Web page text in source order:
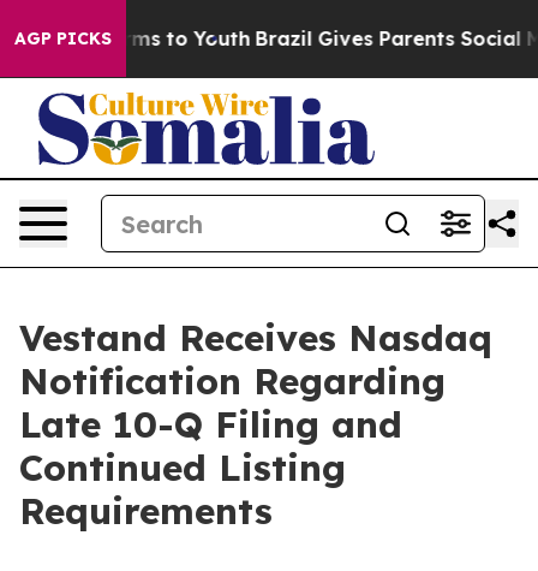
AGP PICKS
Harms to Youth Brazil Gives Parents Social
Vestand Receives Nasdaq
Notification Regarding
Late 10-Q Filing and
Continued Listing
Requirements